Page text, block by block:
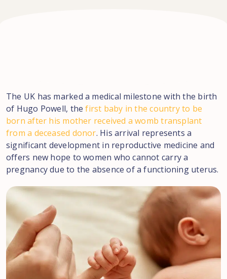
The UK has marked a medical milestone with the birth
of Hugo Powell, the first baby in the country to be
born after his mother received a womb transplant
from a deceased donor. His arrival represents a
significant development in reproductive medicine and
offers new hope to women who cannot carry a
pregnancy due to the absence of a functioning uterus.